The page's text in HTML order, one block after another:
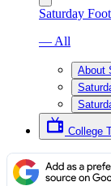
Saturday
— All
About
College